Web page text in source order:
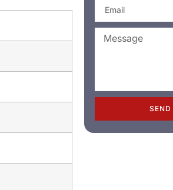
SEND